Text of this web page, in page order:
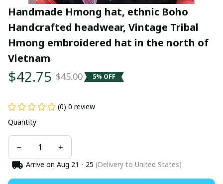
Handmade Hmong hat, ethnic Boho
Handcrafted headwear, Vintage Tribal
Hmong embroidered hat in the north of
Vietnam
$42.75 $45.00 5% OFF
(0) 0 review
Quantity
Arrive on Aug 21 - 25 (Delivery to United States)